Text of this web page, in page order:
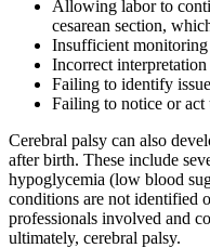
Allowing labor to
cesarean section,
Insufficient
Incorrect
Failing to identify
Failing to notice or act
Cerebral palsy can also
after birth. These include
hypoglycemia (low blood
conditions are not identified
professionals involved and
ultimately, cerebral palsy.